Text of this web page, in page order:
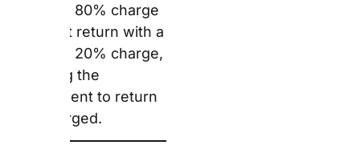
began in Paris
in 1949 when Raoul-
Louis Mattei founded
L’Abonnement